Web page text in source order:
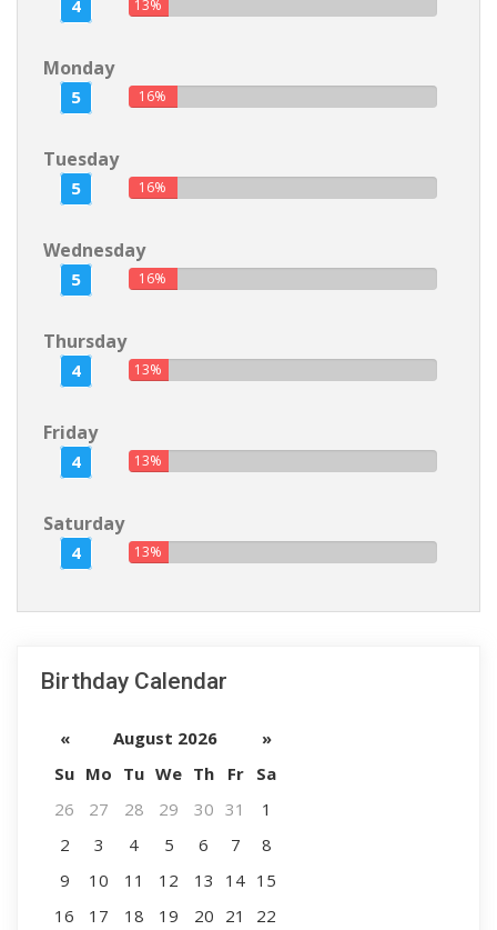
4 13%
Monday
5 16%
Tuesday
5 16%
Wednesday
5 16%
Thursday
4 13%
Friday
4 13%
Saturday
4 13%
Birthday Calendar
« August 2026
»
Su Mo Tu We Th Fr
Sa
26
27 28 29 30 31
1
2
3 4 5 6 7
8
9
10 11 12 13 14 15
16
17 18 19 20 21 22